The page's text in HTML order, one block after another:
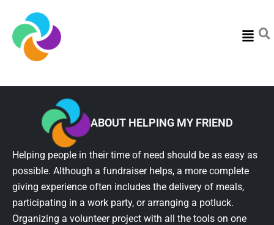
Menu
ABOUT HELPING MY FRIEND
Helping people in their time of need should be as easy as
possible. Although a fundraiser helps, a more complete
giving experience often includes the delivery of meals,
participating in a work party, or arranging a potluck.
Organizing a volunteer project with all the tools on one